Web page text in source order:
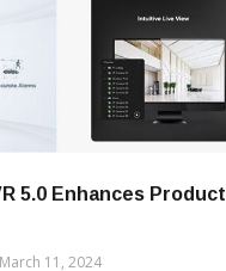
5.0 Enhances Product
March 11, 2024